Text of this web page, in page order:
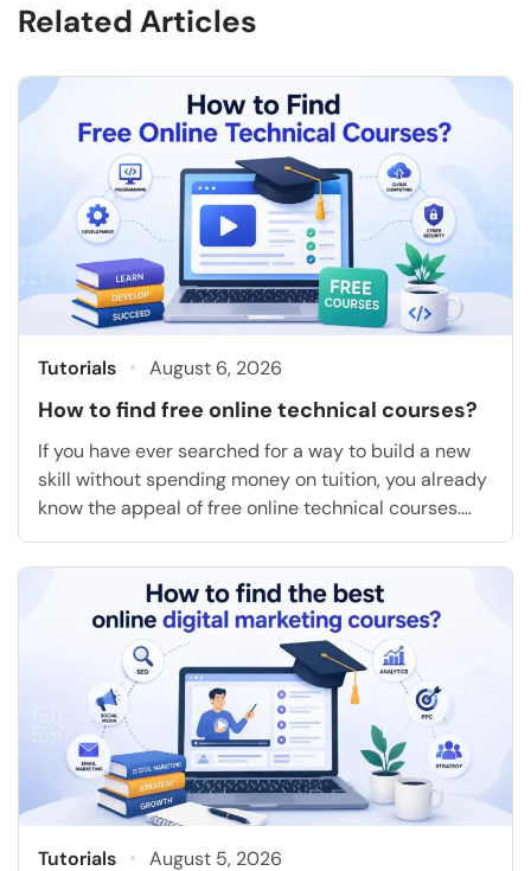
Related Articles
Tutorials August 6, 2026
How to find free online technical courses?
If you have ever searched for a way to build a new
skill without spending money on tuition, you already
know the appeal of free online technical courses.
They let you learn coding, cloud computing, data
analysis, or project management on your own
schedule, and many of them hand you a certificate
at the end […]
Tutorials August 5, 2026